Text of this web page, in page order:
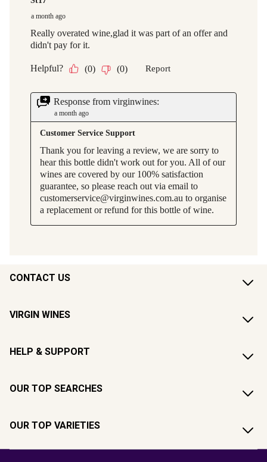
CONTACT US
VIRGIN WINES
HELP & SUPPORT
OUR TOP SEARCHES
OUR TOP VARIETIES